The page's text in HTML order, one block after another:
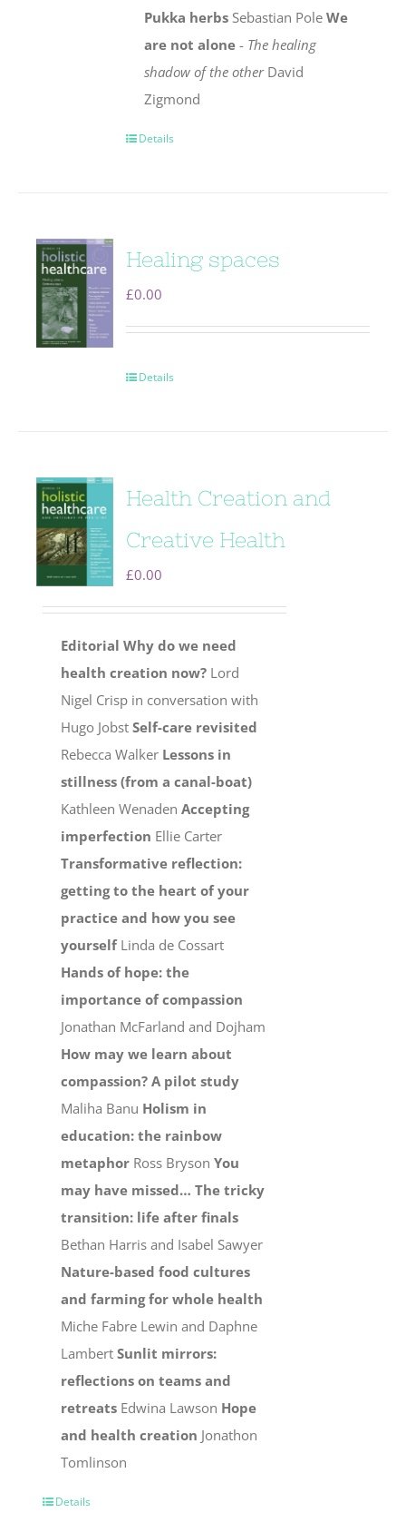
Pukka herbs Sebastian PoleWe
are not alone - The healing
shadow of the otherDavid
Zigmond
Details
Healing spaces
£0.00
Details
Health Creation and
Creative Health
£0.00
Editorial Why do we need
health creation now? Lord
Nigel Crisp in conversation with
Hugo JobstSelf-care revisited
Rebecca Walker Lessons in
stillness (from a canal-boat)
Kathleen WenadenAccepting
imperfection Ellie Carter
Transformative reflection:
getting to the heart of your
practice and how you see
yourselfLinda de Cossart
Hands of hope: the
importance of compassion
Jonathan McFarland and Dojham
How may we learn about
compassion? A pilot study
Maliha Banu Holism in
education: the rainbow
metaphor Ross BrysonYou
may have missed… The tricky
transition: life after finals
Bethan Harris and Isabel Sawyer
Nature-based food cultures
and farming for whole health
Miche Fabre Lewin and Daphne
LambertSunlit mirrors:
reflections on teams and
retreats Edwina Lawson Hope
and health creation Jonathon
Tomlinson
Details